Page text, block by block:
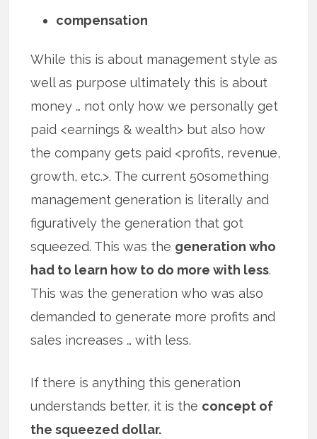
compensation
While this is about management style as
well as purpose ultimately this is about
money … not only how we personally get
paid <earnings & wealth> but also how
the company gets paid <profits, revenue,
growth, etc.>. The current 50something
management generation is literally and
figuratively the generation that got
squeezed. This was the generation who
had to learn how to do more with less.
This was the generation who was also
demanded to generate more profits and
sales increases … with less.
If there is anything this generation
understands better, it is the concept of
the squeezed dollar.